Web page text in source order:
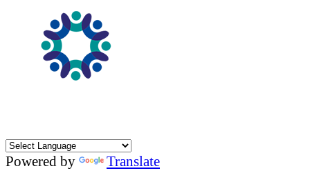
Powered by Translate